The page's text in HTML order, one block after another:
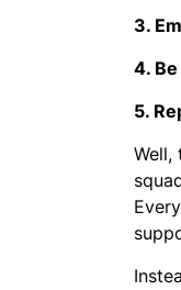
3.
4.
5.
Well,